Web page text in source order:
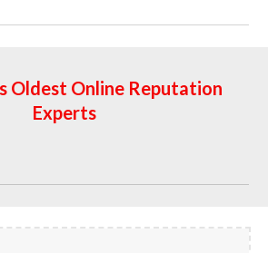
Oldest Online Reputation
Experts